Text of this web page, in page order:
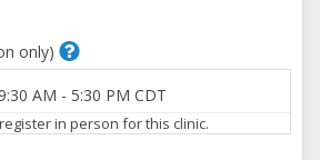
only)
AM - 5:30 PM CDT
in person for this clinic.